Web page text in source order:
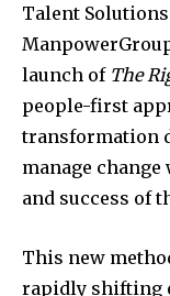
Talent
launch of The
people-first
transformation
manage
and success of
This new
rapidly shifting